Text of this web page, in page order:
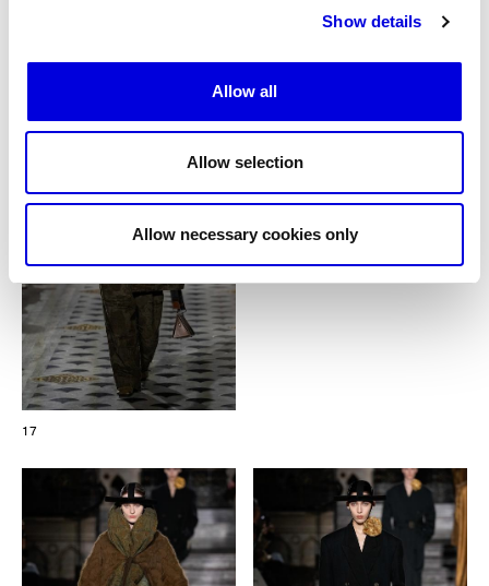
Show details
Allow all
Allow selection
Allow necessary cookies only
17